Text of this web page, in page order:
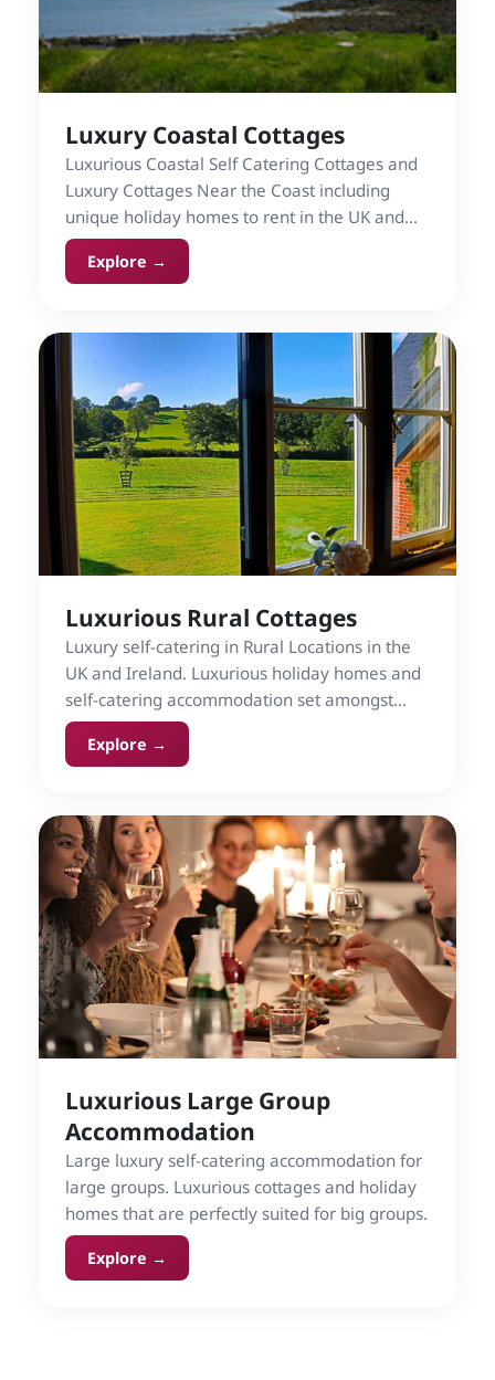
Luxury Coastal Cottages
Luxurious Coastal Self Catering Cottages and
Luxury Cottages Near the Coast including
unique holiday homes to rent in the UK and
Ireland.
Explore →
Luxurious Rural Cottages
Luxury self-catering in Rural Locations in the
UK and Ireland. Luxurious holiday homes and
self-catering accommodation set amongst
countryside.
Explore →
Luxurious Large Group
Accommodation
Large luxury self-catering accommodation for
large groups. Luxurious cottages and holiday
homes that are perfectly suited for big groups.
Explore →